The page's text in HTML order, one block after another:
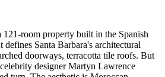
room property built in the Spanish
Santa Barbara's architectural
doorways, terracotta tile roofs. But
designer Martyn Lawrence